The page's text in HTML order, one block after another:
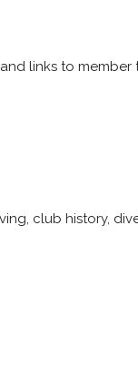
links to member
club history,